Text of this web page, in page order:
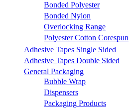
Bonded Polyester
Bonded Nylon
Overlocking Range
Polyester Cotton Corespun
Adhesive Tapes Single Sided
Adhesive Tapes Double Sided
General Packaging
Bubble Wrap
Dispensers
Packaging Products